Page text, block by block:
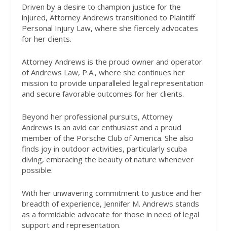
Driven by a desire to champion justice for the
injured, Attorney Andrews transitioned to Plaintiff
Personal Injury Law, where she fiercely advocates
for her clients.
Attorney Andrews is the proud owner and operator
of Andrews Law, P.A., where she continues her
mission to provide unparalleled legal representation
and secure favorable outcomes for her clients.
Beyond her professional pursuits, Attorney
Andrews is an avid car enthusiast and a proud
member of the Porsche Club of America. She also
finds joy in outdoor activities, particularly scuba
diving, embracing the beauty of nature whenever
possible.
With her unwavering commitment to justice and her
breadth of experience, Jennifer M. Andrews stands
as a formidable advocate for those in need of legal
support and representation.